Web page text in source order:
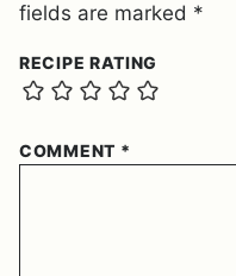
fields are marked *
RECIPE RATING
COMMENT *